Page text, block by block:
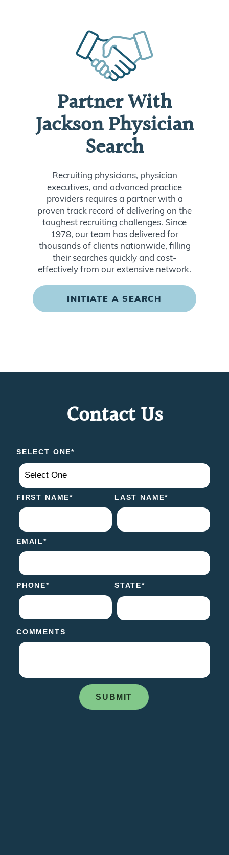
Partner With
Jackson Physician
Search
Recruiting physicians, physician
executives, and advanced practice
providers requires a partner with a
proven track record of delivering on the
toughest recruiting challenges. Since
1978, our team has delivered for
thousands of clients nationwide, filling
their searches quickly and cost-
effectively from our extensive network.
INITIATE A SEARCH
Contact Us